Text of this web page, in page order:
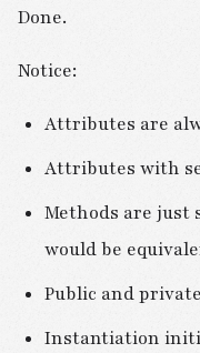
Done.
Notice:
Attributes are
Attributes with
Methods are just
would be
Public and
Instantiation